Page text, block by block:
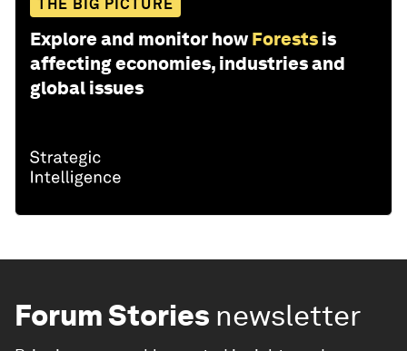
THE BIG PICTURE
Explore and monitor how Forests is
affecting economies, industries and
global issues
Forum Stories newsletter